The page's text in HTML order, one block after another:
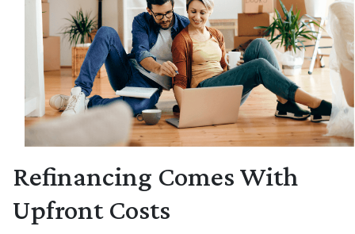
Refinancing Comes With
Upfront Costs